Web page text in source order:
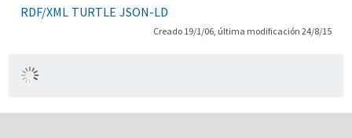
RDF/XML TURTLE JSON-LD
Creado 19/1/06, última modificación 24/8/15